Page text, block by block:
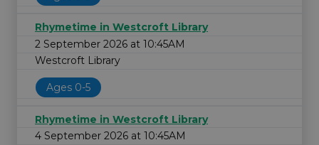
Rhymetime in Westcroft Library
2 September 2026 at 10:45AM
Westcroft Library
Ages 0-5
Rhymetime in Westcroft Library
4 September 2026 at 10:45AM